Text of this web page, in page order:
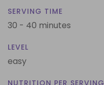
SERVING TIME
30 - 40 minutes
LEVEL
easy
NUTRITION PER SERVING